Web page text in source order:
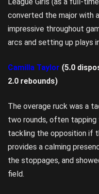
converted the major with
impressive throughout
arcs and setting up plays
Camilla Taylor (5.0
2.0 rebounds)
The overage ruck was a
two rounds, often
tackling the opposition if
provides a calming
the stoppages, and
field.